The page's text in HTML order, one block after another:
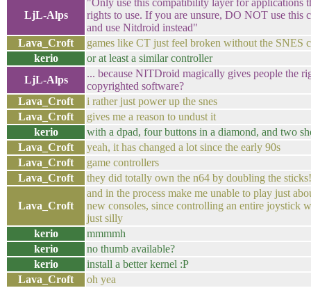
LjL-Alps
"Only use this compatibility layer for applications
rights to use. If you are unsure, DO NOT use this
and use Nitdroid instead"
Lava_Croft
games like CT just feel broken without the SNES
kerio
or at least a similar controller
LjL-Alps
... because NITDroid magically gives people the
copyrighted software?
Lava_Croft
i rather just power up the snes
Lava_Croft
gives me a reason to undust it
kerio
with a dpad, four buttons in a diamond, and two
Lava_Croft
yeah, it has changed a lot since the early 90s
Lava_Croft
game controllers
Lava_Croft
they did totally own the n64 by doubling the sticks!
Lava_Croft
and in the process make me unable to play just
new consoles, since controlling an entire joystick
just silly
kerio
mmmmh
kerio
no thumb available?
kerio
install a better kernel :P
Lava_Croft
oh yea